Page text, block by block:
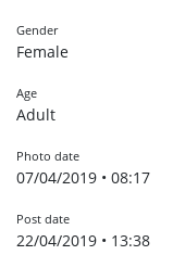
Gender
Female
Age
Adult
Photo date
07/04/2019 • 08:17
Post date
22/04/2019 • 13:38